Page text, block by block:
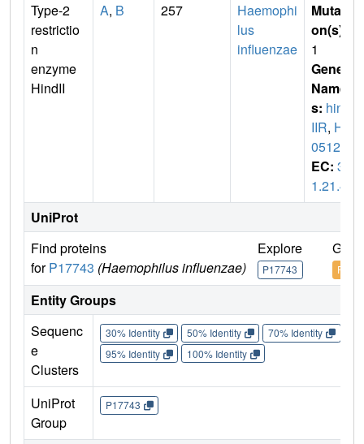
Type-2
restrictio
n
enzyme
HindII
A, B 257
Haemophi
lus
influenzae
Mutati
on(s)
1
Gene
Name
s: hind
IIR, HI
0512
EC: 3.
1.21.4
UniProt
Find proteins
forP17743 (Haemophilus influenzae)
Explore
P17743
Go
Entity Groups
Sequenc
e
Clusters
30% Identity 50% Identity 70% Identity
95% Identity
100% Identity
UniProt
Group
P17743